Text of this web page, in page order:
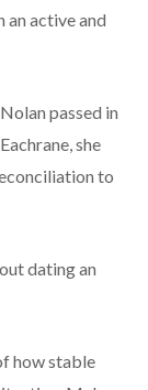
an active and
passed in
she
to
dating an
how stable